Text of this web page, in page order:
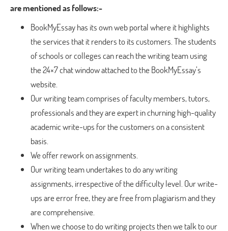
are mentioned as follows:-
BookMyEssay has its own web portal where it highlights
the services that it renders to its customers. The students
of schools or colleges can reach the writing team using
the 24×7 chat window attached to the BookMyEssay’s
website.
Our writing team comprises of faculty members, tutors,
professionals and they are expert in churning high-quality
academic write-ups for the customers on a consistent
basis.
We offer rework on assignments.
Our writing team undertakes to do any writing
assignments, irrespective of the difficulty level. Our write-
ups are error free, they are free from plagiarism and they
are comprehensive.
When we choose to do writing projects then we talk to our